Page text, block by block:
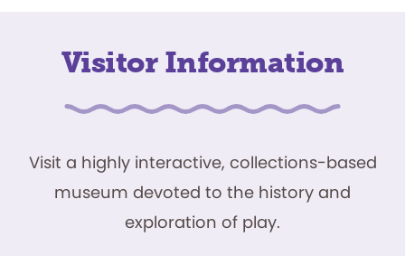
Visitor Information
Visit a highly interactive, collections-based
museum devoted to the history and
exploration of play.